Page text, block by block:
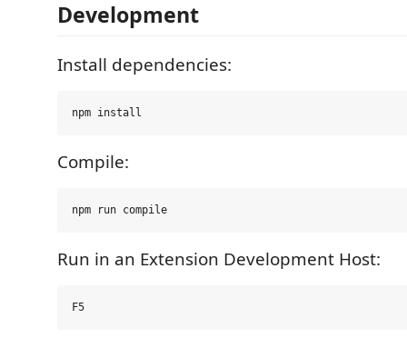
Development
Install dependencies:
Compile:
Run in an Extension Development Host: